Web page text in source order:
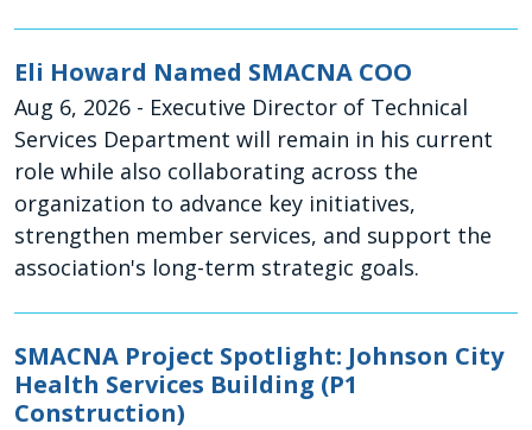
Eli Howard Named SMACNA COO
Aug 6, 2026 - Executive Director of Technical
Services Department will remain in his current
role while also collaborating across the
organization to advance key initiatives,
strengthen member services, and support the
association's long-term strategic goals.
SMACNA Project Spotlight: Johnson City
Health Services Building (P1
Construction)